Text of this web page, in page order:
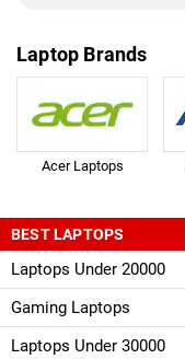
Laptop Brands
Acer Laptops
BEST LAPTOPS
Laptops Under 20000
Gaming Laptops
Laptops Under 30000